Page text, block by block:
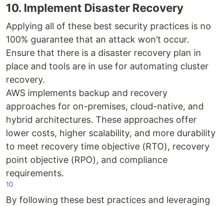
10. Implement Disaster Recovery
Applying all of these best security practices is no
100% guarantee that an attack won’t occur.
Ensure that there is a disaster recovery plan in
place and tools are in use for automating cluster
recovery.
AWS implements backup and recovery
approaches for on-premises, cloud-native, and
hybrid architectures. These approaches offer
lower costs, higher scalability, and more durability
to meet recovery time objective (RTO), recovery
point objective (RPO), and compliance
requirements.
10
By following these best practices and leveraging